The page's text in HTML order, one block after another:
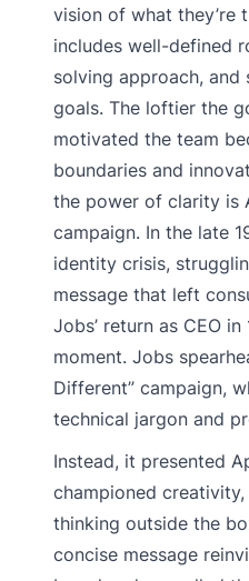
vision of what they’re
includes well-defined
solving approach,
goals. The loftier the
motivated the team
boundaries and
the power of clarity is
campaign. In the late
identity crisis,
message that left
Jobs’ return as CEO
moment. Jobs
Different” campaign,
technical jargon and
Instead, it presented
championed
thinking outside the
concise message